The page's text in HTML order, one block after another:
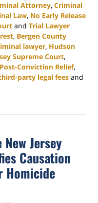
Attorney, Criminal
Law, No Early Release
and Trial Lawyer
, Bergen County
lawyer, Hudson
Supreme Court,
Post-Conviction Relief,
party legal fees and
Jersey
Causation
Homicide